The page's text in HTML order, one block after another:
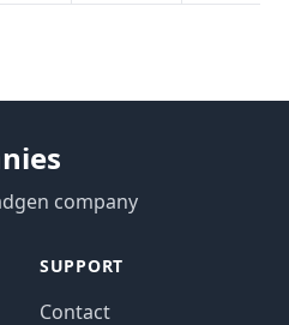
company
SUPPORT
Contact